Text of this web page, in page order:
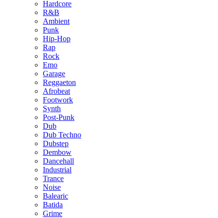
Hardcore
R&B
Ambient
Punk
Hip-Hop
Rap
Rock
Emo
Garage
Reggaeton
Afrobeat
Footwork
Synth
Post-Punk
Dub
Dub Techno
Dubstep
Dembow
Dancehall
Industrial
Trance
Noise
Balearic
Batida
Grime